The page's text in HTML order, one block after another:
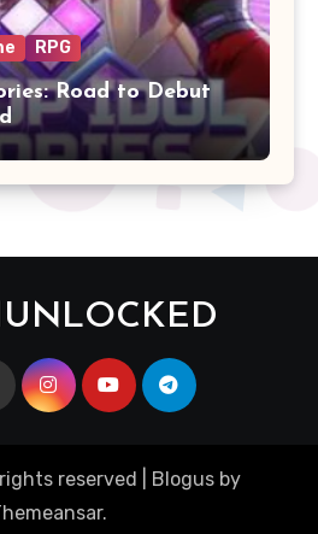
RPG
Road to Debut
reserved Blogus by
.